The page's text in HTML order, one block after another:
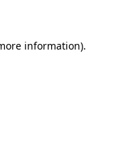
information).